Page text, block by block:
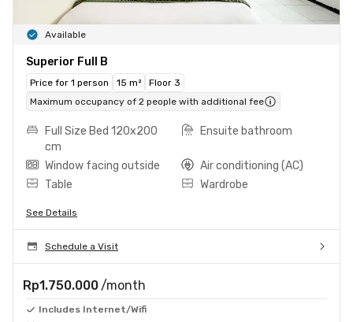
Available
Superior Full B
Price for 1 person 15 m²
Floor 3
Maximum occupancy of 2 people with additional fee
Full Size Bed 120x200
cm
Ensuite bathroom
Window facing outside
Air conditioning (AC)
Table
Wardrobe
See Details
Schedule a Visit
Rp1.750.000 /month
Includes Internet/Wifi